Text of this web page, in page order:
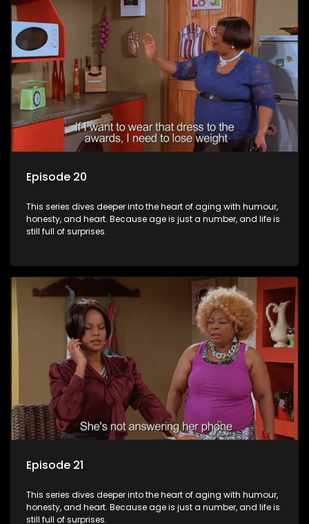
Episode 20
This series dives deeper into the heart of aging with humour,
honesty, and heart. Because age is just a number, and life is
still full of surprises.
Episode 21
This series dives deeper into the heart of aging with humour,
honesty, and heart. Because age is just a number, and life is
still full of surprises.